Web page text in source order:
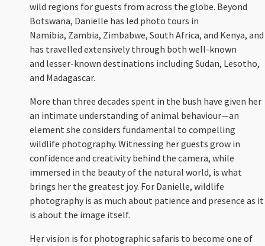
wild regions for guests from across the globe. Beyond
Botswana, Danielle has led photo tours in
Namibia, Zambia, Zimbabwe, South Africa, and Kenya, and
has travelled extensively through both well-known
and lesser-known destinations including Sudan, Lesotho,
and Madagascar.
More than three decades spent in the bush have given her
an intimate understanding of animal behaviour—an
element she considers fundamental to compelling
wildlife photography. Witnessing her guests grow in
confidence and creativity behind the camera, while
immersed in the beauty of the natural world, is what
brings her the greatest joy. For Danielle, wildlife
photography is as much about patience and presence as it
is about the image itself.
Her vision is for photographic safaris to become one of